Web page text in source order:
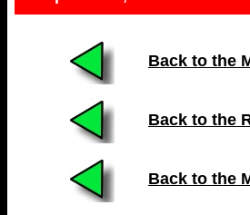
Back to the
Back to the
Back to the